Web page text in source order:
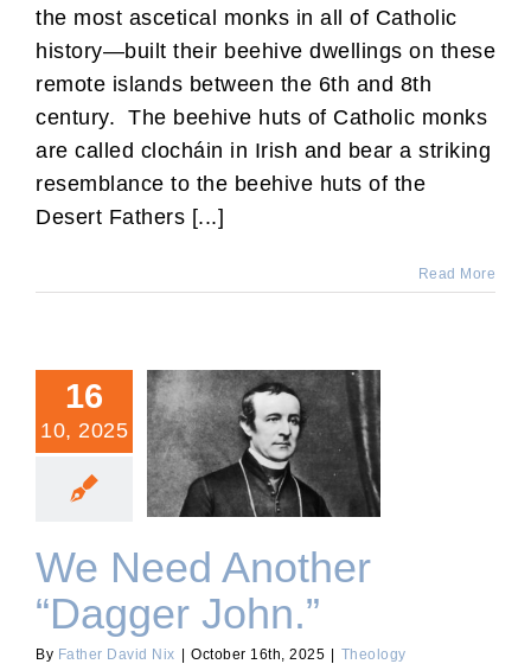
the most ascetical monks in all of Catholic
history—built their beehive dwellings on these
remote islands between the 6th and 8th
century. The beehive huts of Catholic monks
are called clocháin in Irish and bear a striking
resemblance to the beehive huts of the
Desert Fathers [...]
Read More
16
10, 2025
We Need Another “Dagger
John.”
We Need Another
“Dagger John.”
By Father David Nix October 16th, 2025 Theology